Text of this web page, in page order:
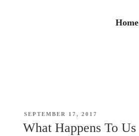
Home
POSTED
SEPTEMBER 17, 2017
What Happens To Us